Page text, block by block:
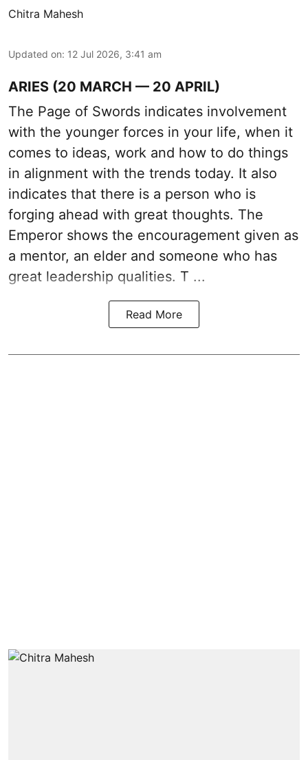
Chitra Mahesh
Updated on: 12 Jul 2026, 3:41 am
ARIES (20 MARCH — 20 APRIL)
The Page of Swords indicates involvement
with the younger forces in your life, when it
comes to ideas, work and how to do things
in alignment with the trends today. It also
indicates that there is a person who is
forging ahead with great thoughts. The
Emperor shows the encouragement given as
a mentor, an elder and someone who has
great leadership qualities. T ...
Read More